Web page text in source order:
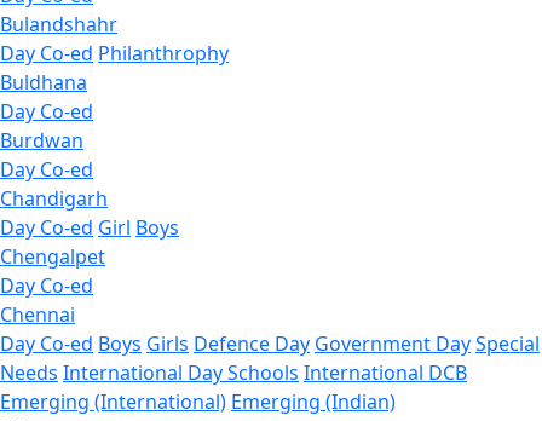
Bulandshahr
Day Co-ed Philanthrophy
Buldhana
Day Co-ed
Burdwan
Day Co-ed
Chandigarh
Day Co-ed Girl Boys
Chengalpet
Day Co-ed
Chennai
Day Co-ed Boys Girls Defence Day Government DaySpecial
Needs International Day Schools International DCB
Emerging (International) Emerging (Indian)